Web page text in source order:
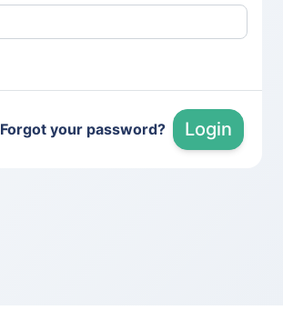
Forgot your password? Login